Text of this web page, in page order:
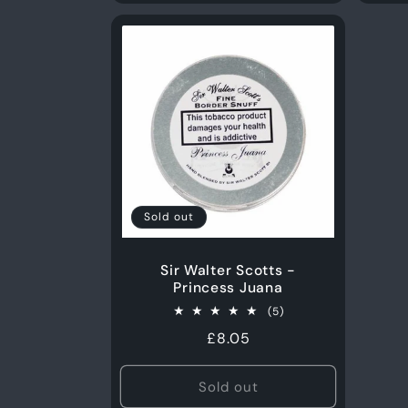
Sold out
Sir Walter Scotts -
Princess Juana
(5)5
Regular
price
£8.05
Sold out